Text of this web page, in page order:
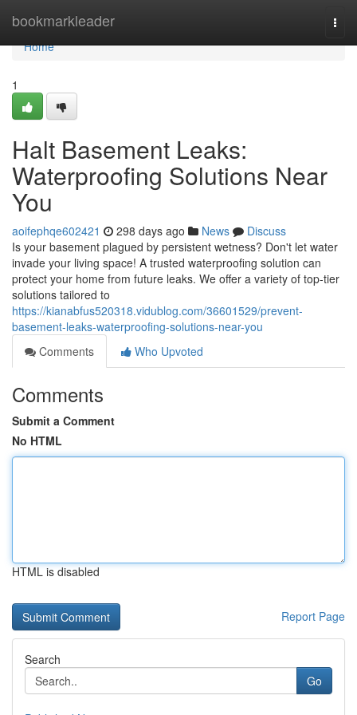
bookmarkleader
Home
Home
1
Halt Basement Leaks:
Waterproofing Solutions Near
You
aoifephqe602421 298 days ago News
Discuss
Is your basement plagued by persistent wetness? Don't let water
invade your living space! A trusted waterproofing solution can
protect your home from future leaks. We offer a variety of top-tier
solutions tailored to
https://kianabfus520318.vidublog.com/36601529/prevent-
basement-leaks-waterproofing-solutions-near-you
Comments
Who Upvoted
Comments
Submit a Comment
No HTML
HTML is disabled
Report Page
Search
Go